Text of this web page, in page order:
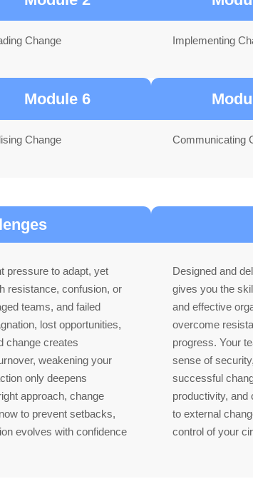
Change Implementing
Module 6
Change Communicating
pressure to adapt, yet
resistance, confusion, or
teams, and failed
lost opportunities,
change creates
weakening your
only deepens
approach, change
to prevent setbacks,
evolves with confidence
Designed and
gives you the
and effective
overcome
progress. Your
sense of
successful
productivity, and
to external
control of your